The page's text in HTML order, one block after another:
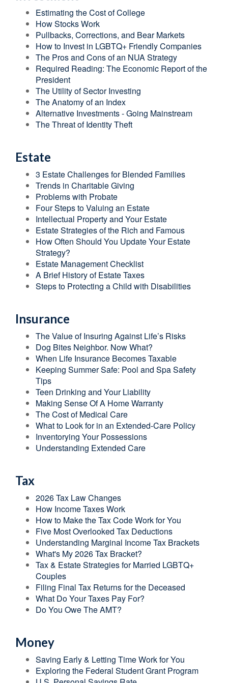
Estimating the Cost of College
How Stocks Work
Pullbacks, Corrections, and Bear Markets
How to Invest in LGBTQ+ Friendly Companies
The Pros and Cons of an NUA Strategy
Required Reading: The Economic Report of the
President
The Utility of Sector Investing
The Anatomy of an Index
Alternative Investments - Going Mainstream
The Threat of Identity Theft
Estate
3 Estate Challenges for Blended Families
Trends in Charitable Giving
Problems with Probate
Four Steps to Valuing an Estate
Intellectual Property and Your Estate
Estate Strategies of the Rich and Famous
How Often Should You Update Your Estate
Strategy?
Estate Management Checklist
A Brief History of Estate Taxes
Steps to Protecting a Child with Disabilities
Insurance
The Value of Insuring Against Life’s Risks
Dog Bites Neighbor. Now What?
When Life Insurance Becomes Taxable
Keeping Summer Safe: Pool and Spa Safety
Tips
Teen Drinking and Your Liability
Making Sense Of A Home Warranty
The Cost of Medical Care
What to Look for in an Extended-Care Policy
Inventorying Your Possessions
Understanding Extended Care
Tax
2026 Tax Law Changes
How Income Taxes Work
How to Make the Tax Code Work for You
Five Most Overlooked Tax Deductions
Understanding Marginal Income Tax Brackets
What's My 2026 Tax Bracket?
Tax & Estate Strategies for Married LGBTQ+
Couples
Filing Final Tax Returns for the Deceased
What Do Your Taxes Pay For?
Do You Owe The AMT?
Money
Saving Early & Letting Time Work for You
Exploring the Federal Student Grant Program